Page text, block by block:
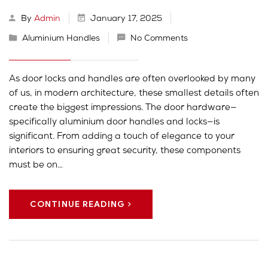
By Admin January 17, 2025
Aluminium Handles No Comments
As door locks and handles are often overlooked by many
of us, in modern architecture, these smallest details often
create the biggest impressions. The door hardware—
specifically aluminium door handles and locks—is
significant. From adding a touch of elegance to your
interiors to ensuring great security, these components
must be on…
CONTINUE READING